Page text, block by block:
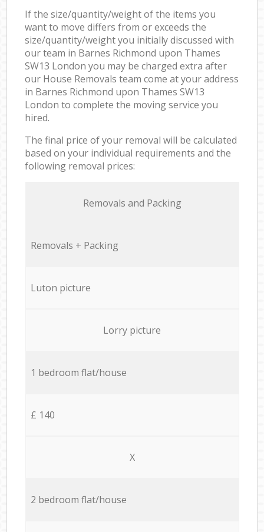
If the size/quantity/weight of the items you
want to move differs from or exceeds the
size/quantity/weight you initially discussed with
our team in Barnes Richmond upon Thames
SW13 London you may be charged extra after
our House Removals team come at your address
in Barnes Richmond upon Thames SW13
London to complete the moving service you
hired.
The final price of your removal will be calculated
based on your individual requirements and the
following removal prices:
Removals and Packing
Removals + Packing
Luton picture
Lorry picture
1 bedroom flat/house
£ 140
X
2 bedroom flat/house